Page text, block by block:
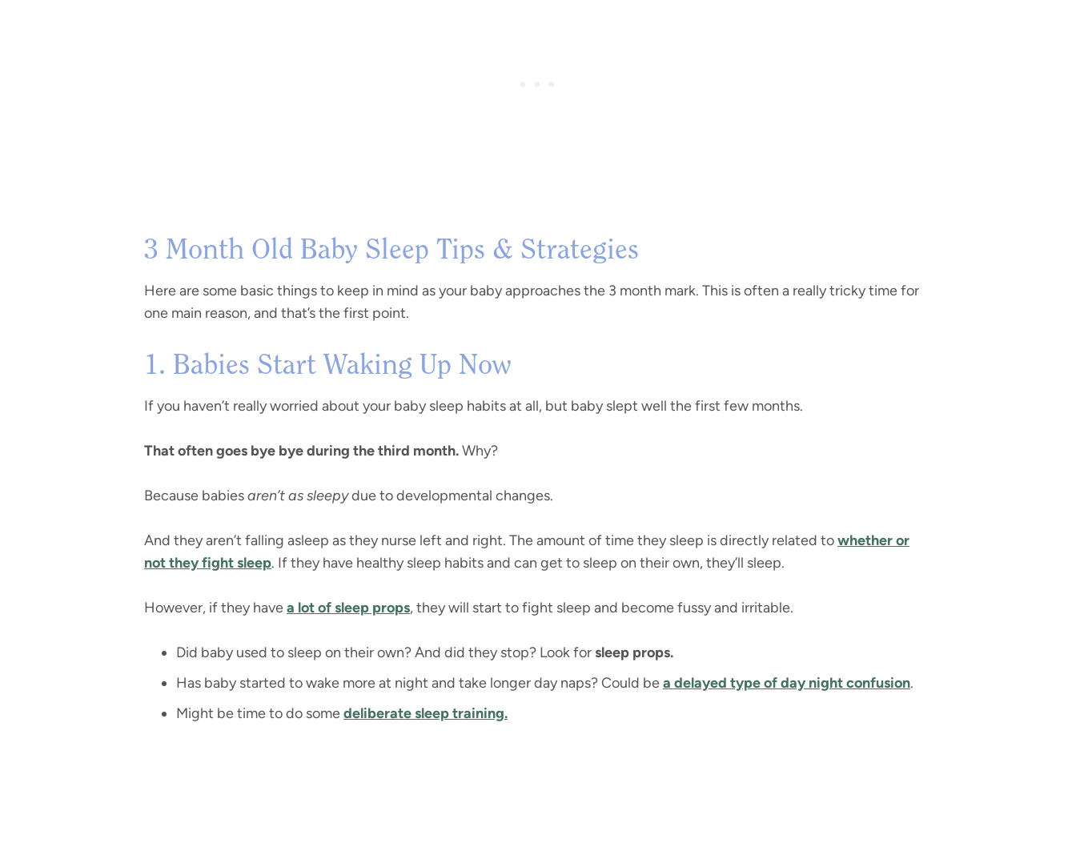
3 Month Old Baby Sleep Tips & Strategies
Here are some basic things to keep in mind as your baby approaches the 3 month mark. This is often a really tricky time for
one main reason, and that’s the first point.
1. Babies Start Waking Up Now
If you haven’t really worried about your baby sleep habits at all, but baby slept well the first few months.
That often goes bye bye during the third month.Why?
Because babiesaren’t as sleepydue to developmental changes.
And they aren’t falling asleep as they nurse left and right. The amount of time they sleep is directly related towhether or
not they fight sleep. If they have healthy sleep habits and can get to sleep on their own, they’ll sleep.
However, if they havea lot of sleep props, they will start to fight sleep and become fussy and irritable.
Did baby used to sleep on their own? And did they stop? Look forsleep props.
Has baby started to wake more at night and take longer day naps? Could bea delayed type ofday night confusion.
Might be time to do somedeliberate sleep training.